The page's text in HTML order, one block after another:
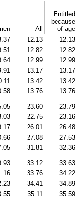
All
Entitled
because
of age
12.13 12.13
12.82 12.82
12.99 12.99
13.17 13.17
13.42 13.42
13.76 13.76
23.60 23.79
22.75 23.16
26.01 26.48
27.08 27.53
31.81 32.36
33.12 33.63
33.76 34.22
34.41 34.89
35.11 35.59